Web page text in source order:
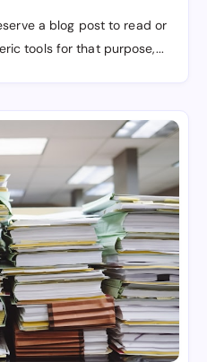
a blog post to read or
tools for that purpose,...